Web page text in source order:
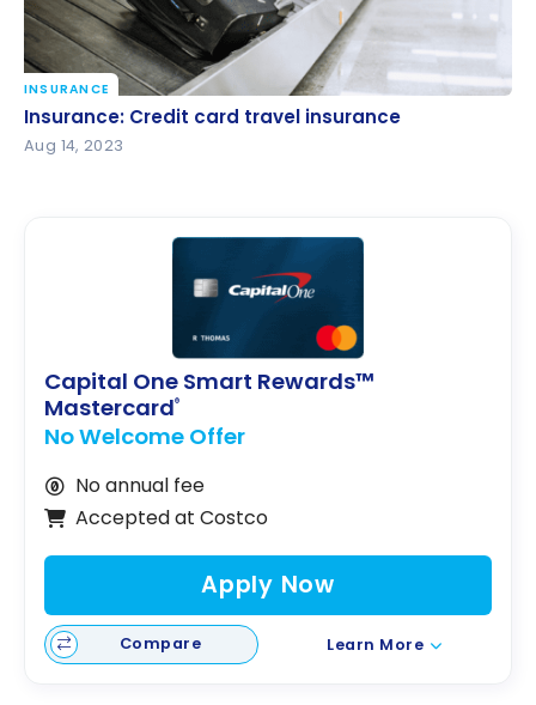
Insurance: Credit card travel insurance
INSURANCE
Insurance: Credit card travel insurance
Aug 14, 2023
Capital One Smart Rewards™
Mastercard®
No Welcome Offer
No annual fee
Accepted at Costco
Apply Now
Compare Learn More